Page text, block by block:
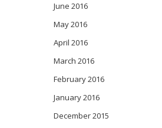
June 2016
May 2016
April 2016
March 2016
February 2016
January 2016
December 2015